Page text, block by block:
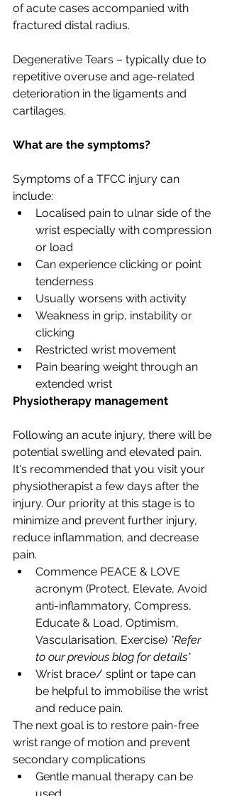
of acute cases accompanied with
fractured distal radius.
Degenerative Tears – typically due to
repetitive overuse and age-related
deterioration in the ligaments and
cartilages.
What are the symptoms?
Symptoms of a TFCC injury can
include:
Localised pain to ulnar side of the
wrist especially with compression
or load
Can experience clicking or point
tenderness
Usually worsens with activity
Weakness in grip, instability or
clicking
Restricted wrist movement
Pain bearing weight through an
extended wrist
Physiotherapy management
Following an acute injury, there will be
potential swelling and elevated pain.
It's recommended that you visit your
physiotherapist a few days after the
injury. Our priority at this stage is to
minimize and prevent further injury,
reduce inflammation, and decrease
pain.
Commence PEACE & LOVE
acronym (Protect, Elevate, Avoid
anti-inflammatory, Compress,
Educate & Load, Optimism,
Vascularisation, Exercise) *Refer
to our previous blog for details*
Wrist brace/ splint or tape can
be helpful to immobilise the wrist
and reduce pain.
The next goal is to restore pain-free
wrist range of motion and prevent
secondary complications
Gentle manual therapy can be